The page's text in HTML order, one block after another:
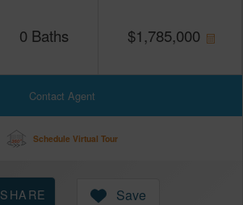
0 Baths $1,785,000
Contact Agent
Schedule Virtual Tour
SHARE Save